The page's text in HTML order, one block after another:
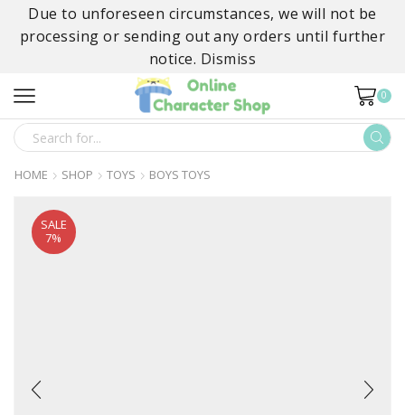
Due to unforeseen circumstances, we will not be
processing or sending out any orders until further
notice. Dismiss
0
SEARCH
INPUT
HOME SHOP TOYS BOYS TOYS
SALE
7%